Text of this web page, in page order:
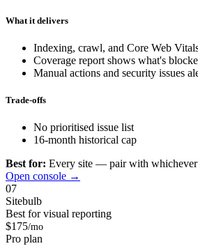
What it delivers
Indexing, crawl, and Core Web
Coverage report shows what's
Manual actions and security issues
Trade-offs
No prioritised issue list
16-month historical cap
Best for: Every site — pair with
Open console →
07
Sitebulb
Best for visual reporting
$175/mo
Pro plan